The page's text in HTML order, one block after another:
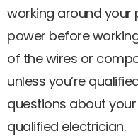
working around your
power before
of the wires or
unless you’re
questions about
qualified electrician.